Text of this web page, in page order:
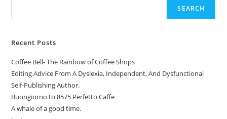
SEARCH
Recent Posts
Coffee Bell- The Rainbow of Coffee Shops
Editing Advice From A Dyslexia, Independent, And Dysfunctional
Self-Publishing Author.
Buongiorno to 8575 Perfetto Caffe
A whale of a good time.